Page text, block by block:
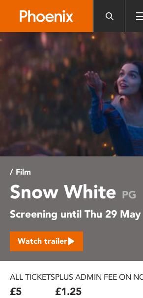
website
an
accessibility
/ Film
Snow White PG
Screening until Thu 29 May
Watch trailer
ALL TICKETS
£5
PLUS ADMIN FEE ON
£1.25